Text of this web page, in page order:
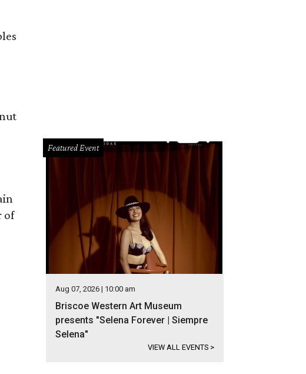
of
Featured Event
Aug 07, 2026 | 10:00 am
Briscoe Western Art Museum
presents "Selena Forever | Siempre
Selena"
VIEW ALL EVENTS >